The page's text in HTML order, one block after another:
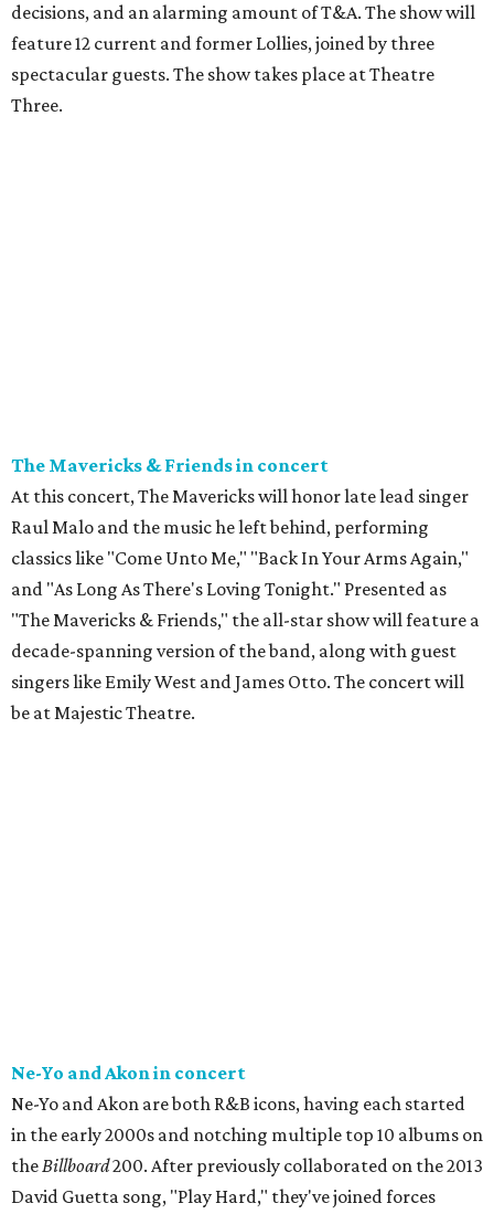
decisions, and an alarming amount of T&A. The show will
feature 12 current and former Lollies, joined by three
spectacular guests. The show takes place at Theatre
Three.
The Mavericks & Friends in concert
At this concert, The Mavericks will honor late lead singer
Raul Malo and the music he left behind, performing
classics like "Come Unto Me," "Back In Your Arms Again,"
and "As Long As There's Loving Tonight." Presented as
"The Mavericks & Friends," the all-star show will feature a
decade-spanning version of the band, along with guest
singers like Emily West and James Otto. The concert will
be at Majestic Theatre.
Ne-Yo and Akon in concert
Ne-Yo and Akon are both R&B icons, having each started
in the early 2000s and notching multiple top 10 albums on
theBillboard200. After previously collaborated on the 2013
David Guetta song, "Play Hard," they've joined forces